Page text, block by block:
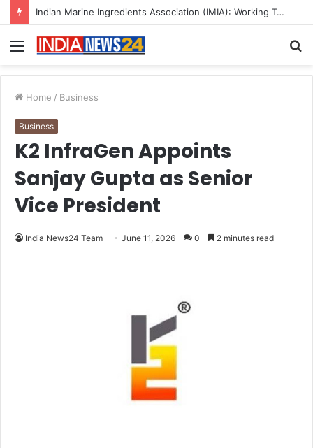
Menu
Home / Business
Business
K2 InfraGen Appoints
Sanjay Gupta as Senior
Vice President
India News24 Team June 11, 2026 0 2 minutes read